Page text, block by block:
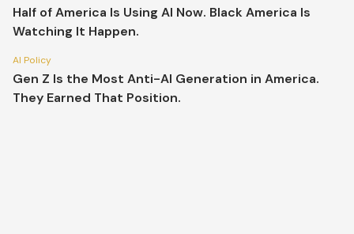
Half of America Is Using AI Now. Black America Is
Watching It Happen.
AI Policy
Gen Z Is the Most Anti-AI Generation in America.
They Earned That Position.